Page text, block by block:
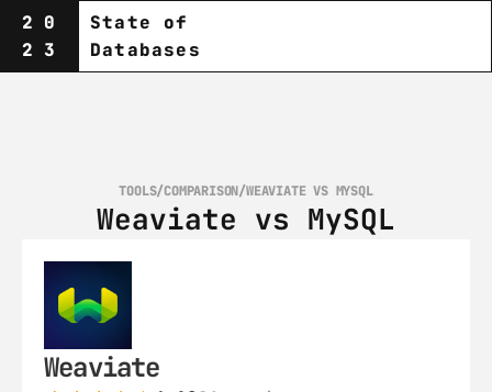
20
23
State of
Databases
TOOLS/COMPARISON/WEAVIATE VS MYSQL
Weaviate vs MySQL
Weaviate